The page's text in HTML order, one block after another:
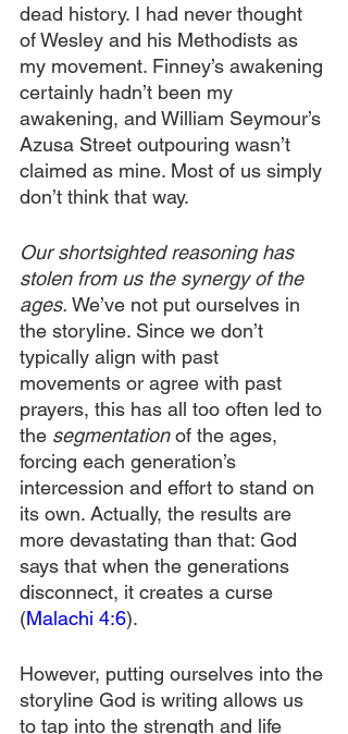
dead history. I had never thought
of Wesley and his Methodists as
my movement. Finney’s awakening
certainly hadn’t been my
awakening, and William Seymour’s
Azusa Street outpouring wasn’t
claimed as mine. Most of us simply
don’t think that way.
Our shortsighted reasoning has
stolen from us the synergy of the
ages. We’ve not put ourselves in
the storyline. Since we don’t
typically align with past
movements or agree with past
prayers, this has all too often led to
the segmentation of the ages,
forcing each generation’s
intercession and effort to stand on
its own. Actually, the results are
more devastating than that: God
says that when the generations
disconnect, it creates a curse
(Malachi 4:6).
However, putting ourselves into the
storyline God is writing allows us
to tap into the strength and life